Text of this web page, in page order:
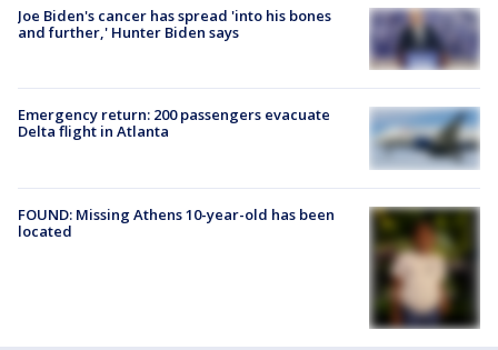
Joe Biden's cancer has spread 'into his bones
and further,' Hunter Biden says
Emergency return: 200 passengers evacuate
Delta flight in Atlanta
FOUND: Missing Athens 10-year-old has been
located